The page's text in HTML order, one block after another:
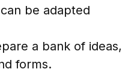
be adapted
a bank of ideas,
forms.